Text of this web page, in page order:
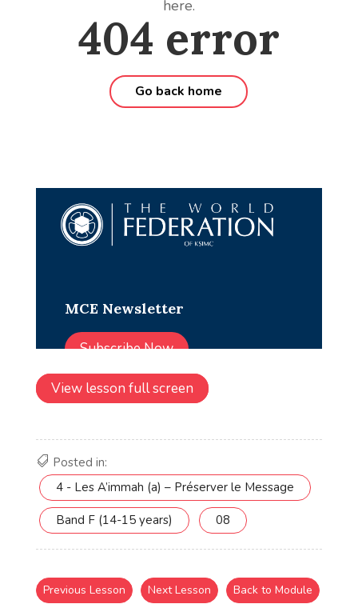
View lesson full screen
Posted in:
4 - Les A’immah (a) – Préserver le Message
Band F (14-15 years) 08
Previous Lesson Next Lesson Back to Module